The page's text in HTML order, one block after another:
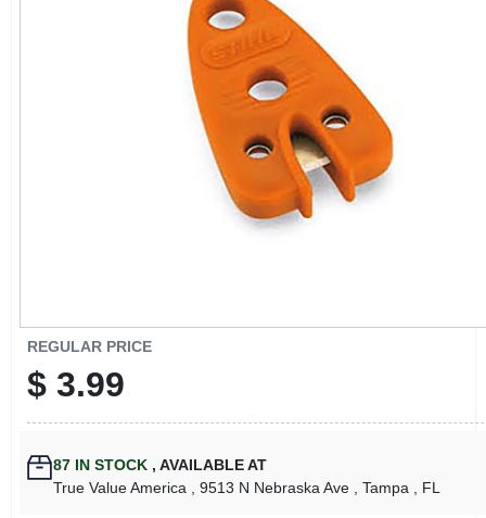
REGULAR PRICE
$ 3.99
87IN STOCK , AVAILABLE AT
True Value America
, 9513 N Nebraska Ave , Tampa , FL